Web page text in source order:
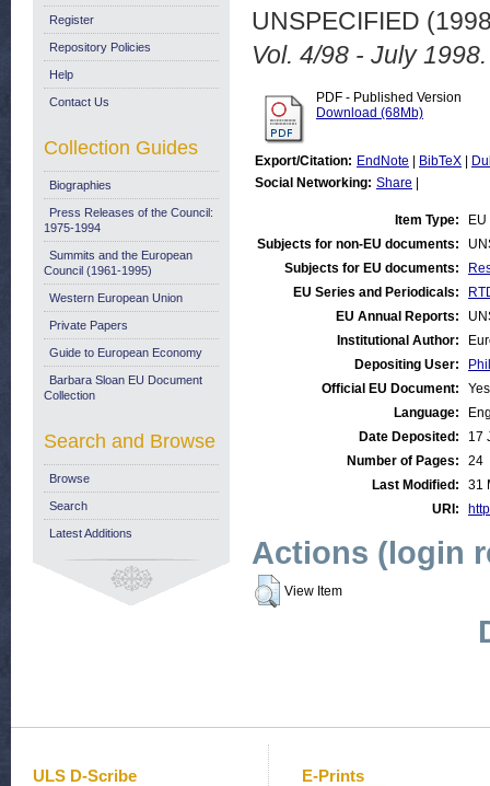
UNSPECIFIED
Vol. 4/98 - July 1998.
PDF - Published Version
Download (68Mb)
Export/Citation: EndNote BibTeX
Social Networking: Share
Item Type:
Subjects for non-EU documents:
Subjects for EU documents:
EU Series and Periodicals:
EU Annual Reports:
Institutional Author:
Depositing User:
Official EU Document:
Yes
Language:
Date Deposited:
17
Number of Pages:
24
Last Modified:
31
URI:
Actions (login
View Item
Register
Repository Policies
Help
Contact Us
Collection Guides
Biographies
Press Releases of the Council:
1975-1994
Summits and the European
Council (1961-1995)
Western European Union
Private Papers
Guide to European Economy
Barbara Sloan EU Document
Collection
Search and Browse
Browse
Search
Latest Additions
ULS D-Scribe E-Prints